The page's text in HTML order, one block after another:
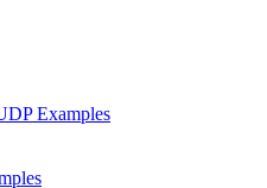
Examples